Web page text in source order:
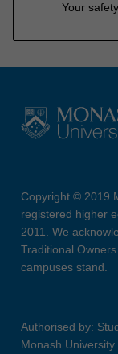
Your
Copyright © 2019
registered higher
2011. We
Traditional
campuses stand.
Authorised by:
Monash